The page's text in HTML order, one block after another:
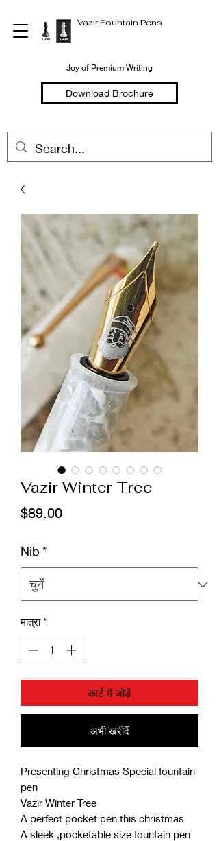
Vazir Fountain Pens
Joy of Premium Writing
Download Brochure
Vazir Winter Tree
$89.00मूल्य
Nib *
मात्रा *
कार्ट में जोड़ें
अभी खरीदें
Presenting Christmas Special fountain
pen
Vazir Winter Tree
A perfect pocket pen this christmas
A sleek ,pocketable size fountain pen